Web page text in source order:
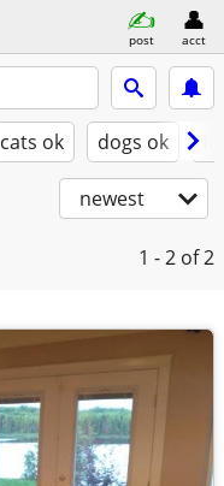
post acct
cats ok dogs ok
newest
1 - 2 of 2